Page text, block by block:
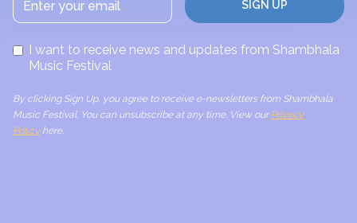
I want to receive news and updates from Shambhala
Music Festival
By clicking Sign Up, you agree to receive e-newsletters from Shambhala
Music Festival. You can unsubscribe at any time. View our Privacy
Policyhere.